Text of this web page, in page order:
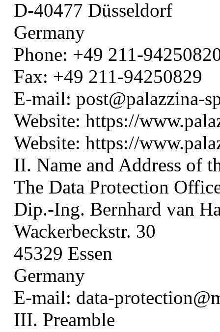
D-40477 Düsseldorf
Germany
Phone: +49 211-
Fax: +49 211-94250829
E-mail: post@palazzina-
Website: https://
Website: https://
II. Name and Address of
The Data Protection
Dip.-Ing. Bernhard van
Wackerbeckstr. 30
45329 Essen
Germany
E-mail: data-
III. Preamble